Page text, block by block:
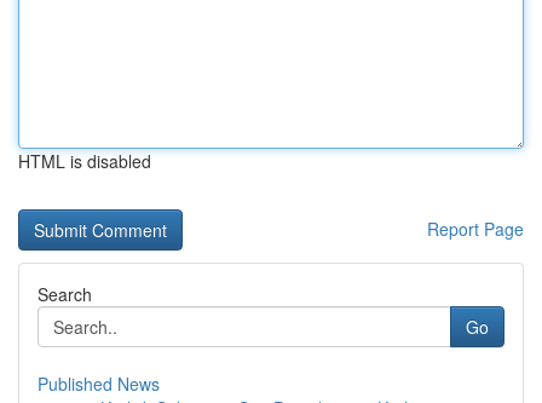
HTML is disabled
Report Page
Search
Go
Published News